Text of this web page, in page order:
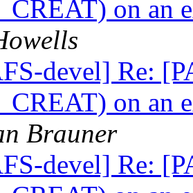
on
devel] Re:
on
Brauner
devel] Re: